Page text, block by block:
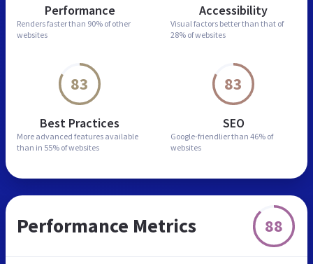
Performance
Renders faster than 90% of other
websites
Accessibility
Visual factors better than that of
28% of websites
83
Best Practices
More advanced features available
than in 55% of websites
83
SEO
Google-friendlier than 46% of
websites
Performance Metrics 88